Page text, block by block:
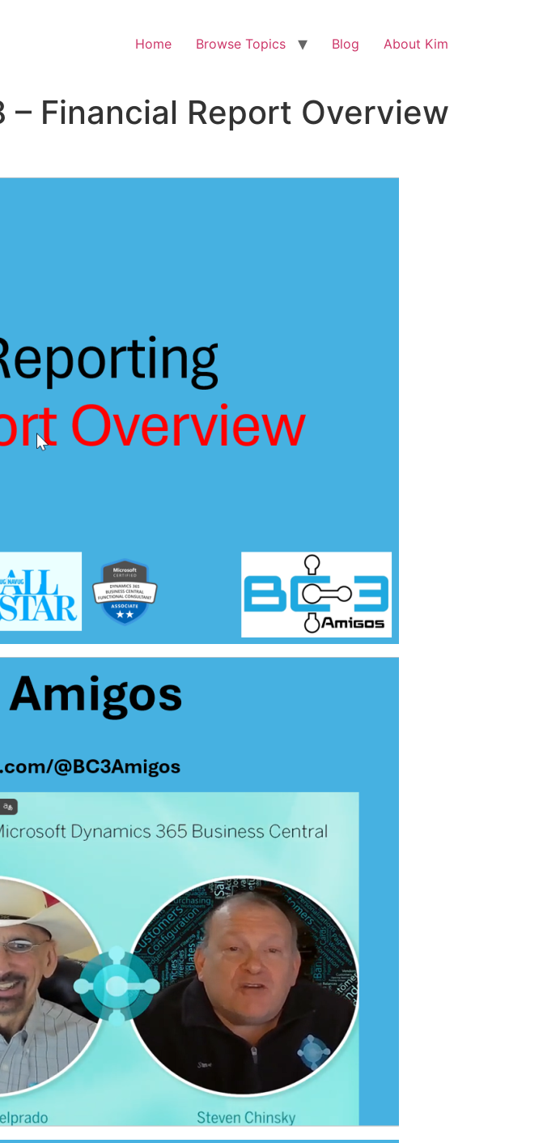
Home Browse Topics Blog About Kim
Financial Report Overview